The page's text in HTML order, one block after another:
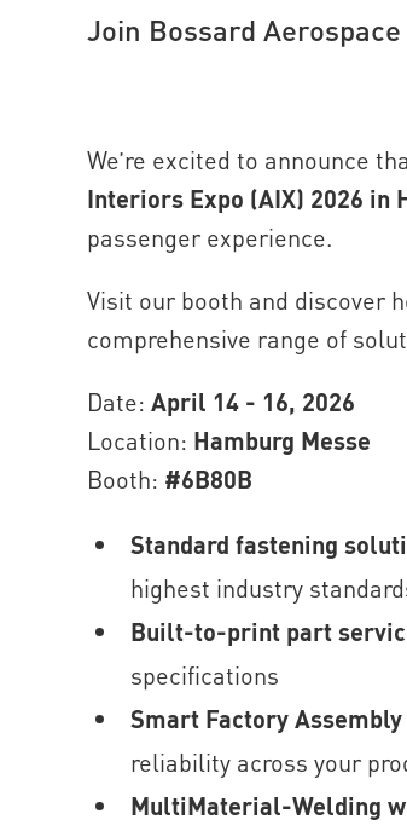
Join Bossard
We’re excited to announce
Interiors Expo (AIX) 2026 in
passenger experience.
Visit our booth and discover
comprehensive range of
Date: April 14 - 16, 2026
Location: Hamburg Messe
Booth: #6B80B
Standard fastening
highest industry
Built-to-print part
specifications
Smart Factory
reliability across your
MultiMaterial-Welding